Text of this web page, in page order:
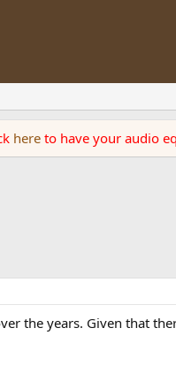
here to have your audio
the years. Given that